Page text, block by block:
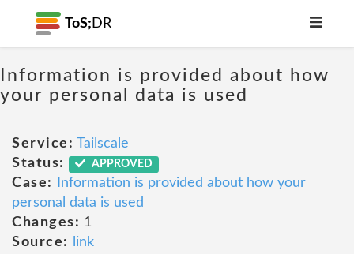
ToS; DR
Information is provided about how
your personal data is used
Service: Tailscale
Status:
APPROVED
Case:
Information is provided about how your
personal data is used
Changes: 1
Source:
link